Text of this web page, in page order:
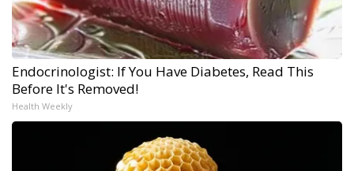
Endocrinologist: If You Have Diabetes, Read This
Before It's Removed!
Health Weekly